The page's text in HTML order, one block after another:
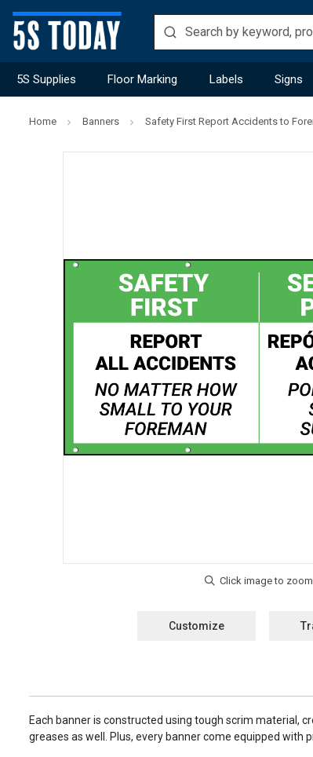
5S Supplies Floor Marking Labels Signs
Home Banners Safety First Report Accidents to
Customize
Each banner is constructed using tough scrim material,
greases as well. Plus, every banner come equipped